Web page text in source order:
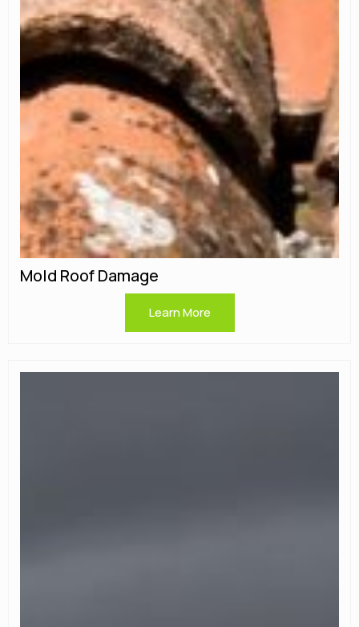
Mold Roof Damage
Learn More